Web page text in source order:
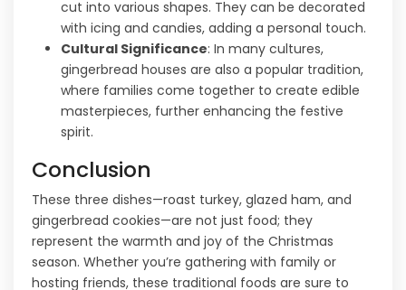
cut into various shapes. They can be decorated
with icing and candies, adding a personal touch.
Cultural Significance: In many cultures,
gingerbread houses are also a popular tradition,
where families come together to create edible
masterpieces, further enhancing the festive
spirit.
Conclusion
These three dishes—roast turkey, glazed ham, and
gingerbread cookies—are not just food; they
represent the warmth and joy of the Christmas
season. Whether you’re gathering with family or
hosting friends, these traditional foods are sure to